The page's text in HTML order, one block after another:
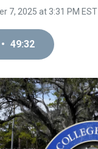
7, 2025 at 3:31 PM EST
• 49:32